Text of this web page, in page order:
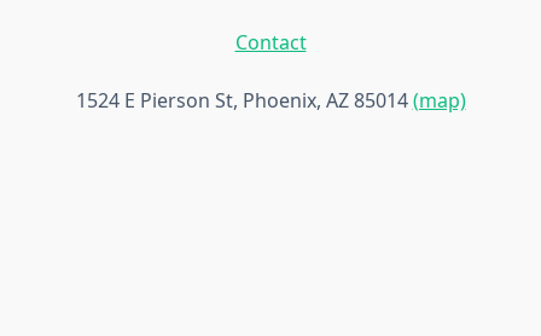
Contact
1524 E Pierson St, Phoenix, AZ 85014(map)